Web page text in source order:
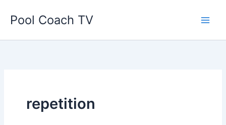
Pool Coach TV
repetition